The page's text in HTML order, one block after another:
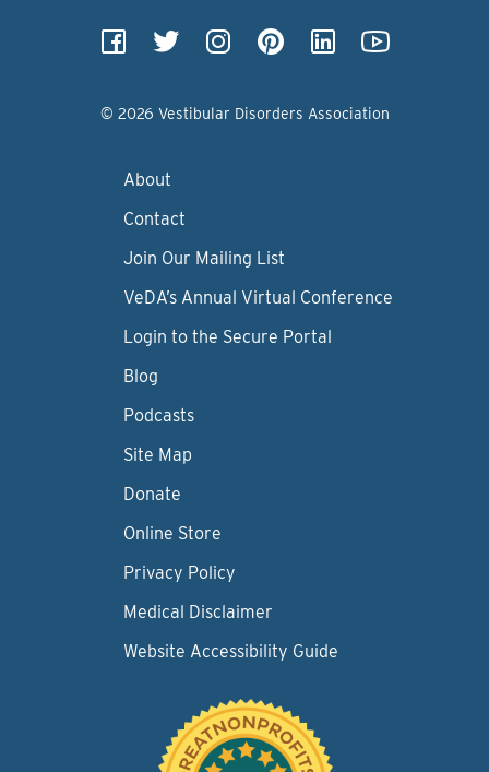
© 2026 Vestibular Disorders Association
About
Contact
Join Our Mailing List
VeDA’s Annual Virtual Conference
Login to the Secure Portal
Blog
Podcasts
Site Map
Donate
Online Store
Privacy Policy
Medical Disclaimer
Website Accessibility Guide